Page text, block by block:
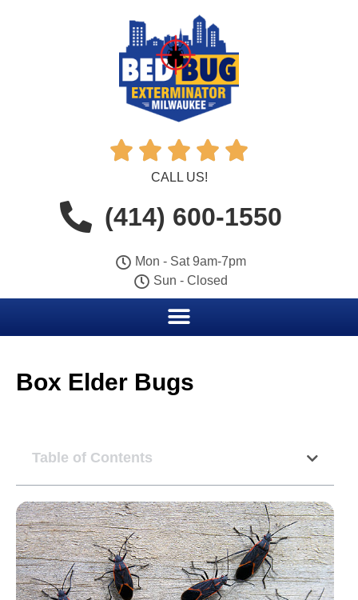
    
CALL US!
(414) 600-1550
Mon - Sat 9am-7pm
Sun - Closed
Box Elder Bugs
Table of Contents